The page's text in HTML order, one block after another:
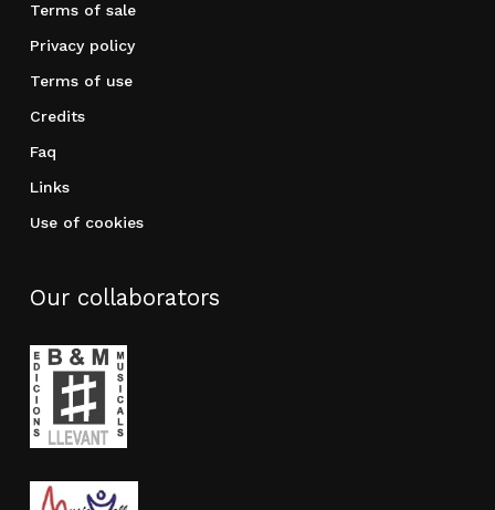
Terms of sale
Privacy policy
Terms of use
Credits
Faq
Links
Use of cookies
Our collaborators